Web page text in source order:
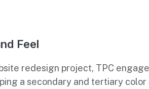
Feel
redesign project, TPC
a secondary and tertiary